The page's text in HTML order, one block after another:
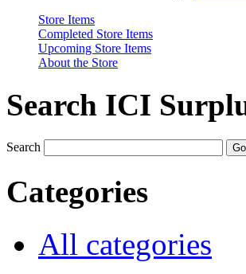
Store Items
Completed Store Items
Upcoming Store Items
About the Store
Search ICI
Search
Categories
All categories